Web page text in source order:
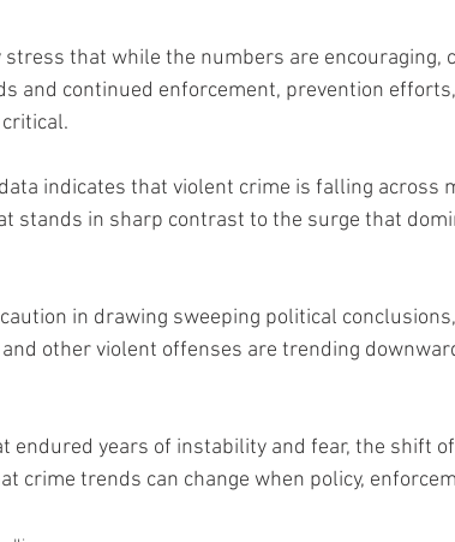
that while the numbers are encouraging,
and continued enforcement, prevention
indicates that violent crime is falling across
stands in sharp contrast to the surge that
in drawing sweeping political
other violent offenses are trending
endured years of instability and fear, the shift
crime trends can change when policy,